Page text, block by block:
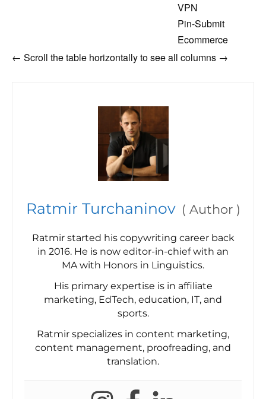
VPN
Pin-Submit
Ecommerce
← Scroll the table horizontally to see all columns →
Ratmir Turchaninov ( Author )
Ratmir started his copywriting career back
in 2016. He is now editor-in-chief with an
MA with Honors in Linguistics.
His primary expertise is in affiliate
marketing, EdTech, education, IT, and
sports.
Ratmir specializes in content marketing,
content management, proofreading, and
translation.